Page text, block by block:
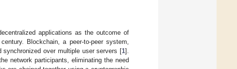
applications as the outcome of
Blockchain, a peer-to-peer system,
over multiple user servers [1].
network participants, eliminating the need